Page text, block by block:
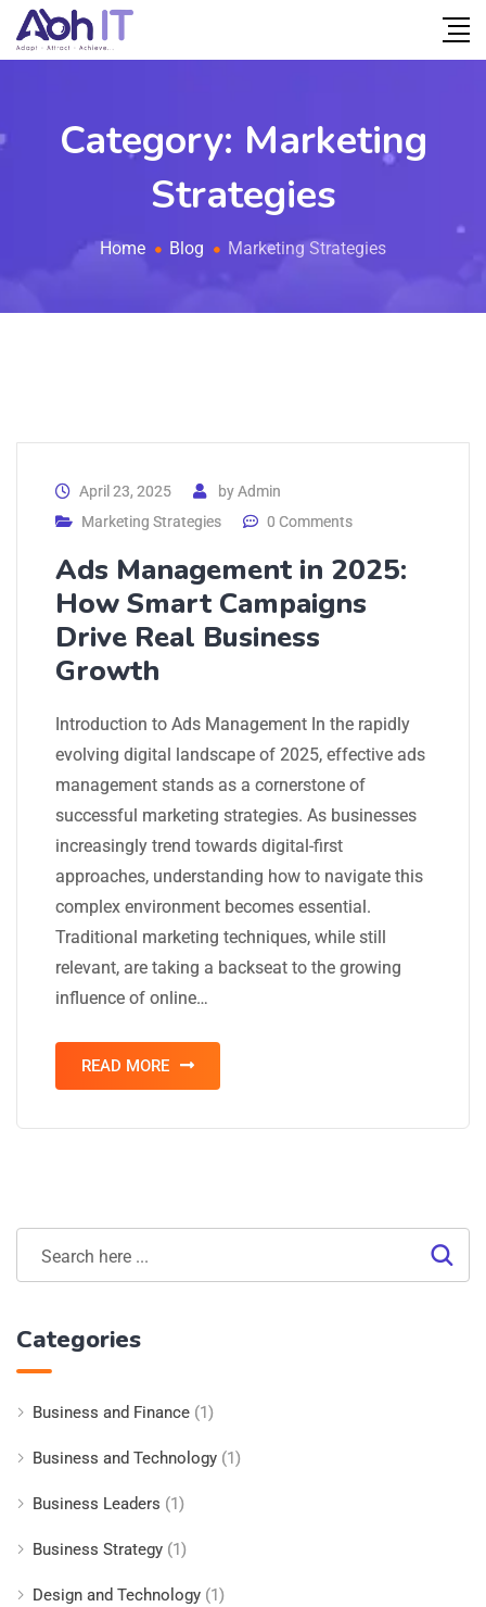
Category: Marketing
Strategies
Home Blog Marketing Strategies
April 23, 2025 byAdmin
Marketing Strategies
0 Comments
Ads Management in 2025:
How Smart Campaigns
Drive Real Business
Growth
Introduction to Ads Management In the rapidly
evolving digital landscape of 2025, effective ads
management stands as a cornerstone of
successful marketing strategies. As businesses
increasingly trend towards digital-first
approaches, understanding how to navigate this
complex environment becomes essential.
Traditional marketing techniques, while still
relevant, are taking a backseat to the growing
influence of online…
READ MORE
Categories
Business and Finance (1)
Business and Technology (1)
Business Leaders (1)
Business Strategy (1)
Design and Technology (1)